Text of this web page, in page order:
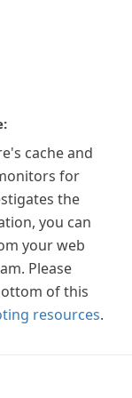
cache and
for
the
you can
your web
Please
of this
resources.